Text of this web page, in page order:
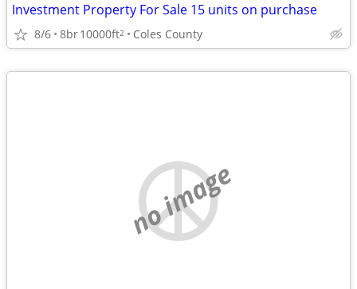
Investment Property For Sale 15 units on purchase
8/6 8br10000ft2 Coles County
no image